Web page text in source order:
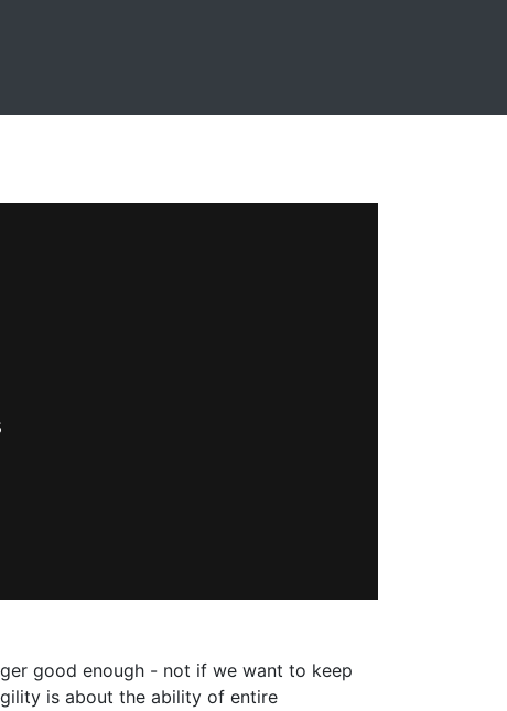
good enough - not if we want to keep
is about the ability of entire